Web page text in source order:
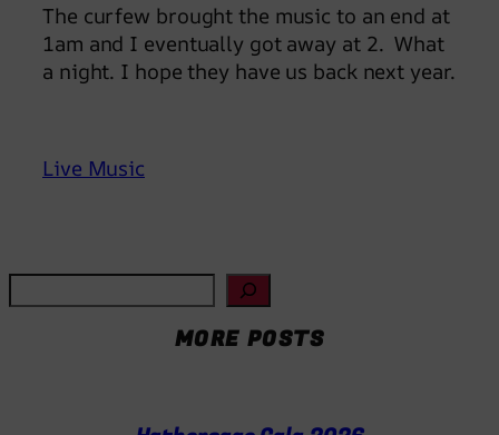
The curfew brought the music to an end at
1am and I eventually got away at 2. What
a night. I hope they have us back next year.
Live Music
e
MORE POSTS